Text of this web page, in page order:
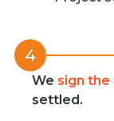
4
We sign
settled.